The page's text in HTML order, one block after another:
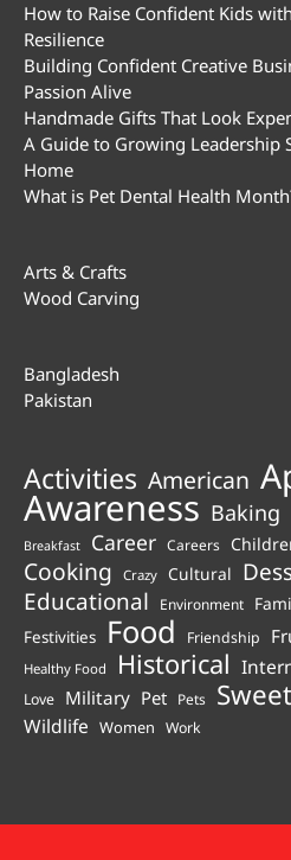
How to Raise Confident Kids
Resilience
Building Confident Creative
Passion Alive
Handmade Gifts That Look
A Guide to Growing Leadership
Home
What is Pet Dental Health
Arts & Crafts
Wood Carving
Bangladesh
Pakistan
Activities American
Awareness Baking
Breakfast Career Careers
Cooking Crazy Cultural
Educational Environment
Festivities Food Friendship
Healthy Food Historical
Love Military Pet Pets
Wildlife Women Work